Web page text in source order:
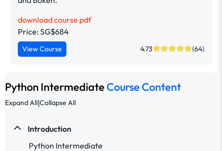
download course pdf
Price: SG$684
View Course 4.73 (64)
Python IntermediateCourse Content
Expand All|Collapse All
Introduction
Python Intermediate